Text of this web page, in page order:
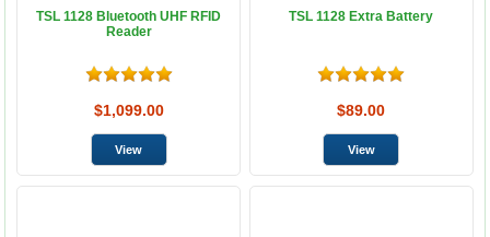
TSL 1128 Bluetooth UHF RFID
Reader
$1,099.00
TSL 1128 Extra Battery
$89.00